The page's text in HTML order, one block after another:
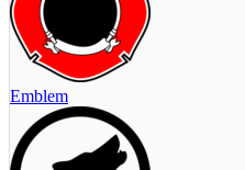
Emblem